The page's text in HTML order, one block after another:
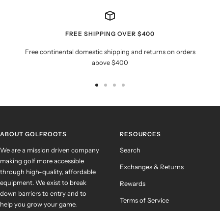
FREE SHIPPING OVER $400
Free continental domestic shipping and returns on orders
above $400
ABOUT GOLFROOTS
We are a mission driven company
making golf more accessible
through high-quality, affordable
equipment. We exist to break
down barriers to entry and to
help you grow your game.
RESOURCES
Search
Exchanges & Returns
Rewards
Terms of Service